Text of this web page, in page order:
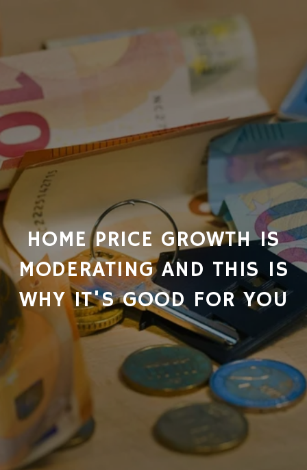
HOME PRICE GROWTH IS
MODERATING AND THIS IS
WHY IT'S GOOD FOR YOU